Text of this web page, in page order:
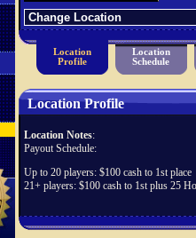
Location
Profile
Location
Schedule
Location Profile
Location Notes:
Payout Schedule:
Up to 20 players: $100 cash to 1st place
21+ players: $100 cash to 1st plus 25